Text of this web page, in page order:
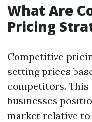
What Are
Pricing
Competitive
setting prices
competitors. This
businesses
market relative